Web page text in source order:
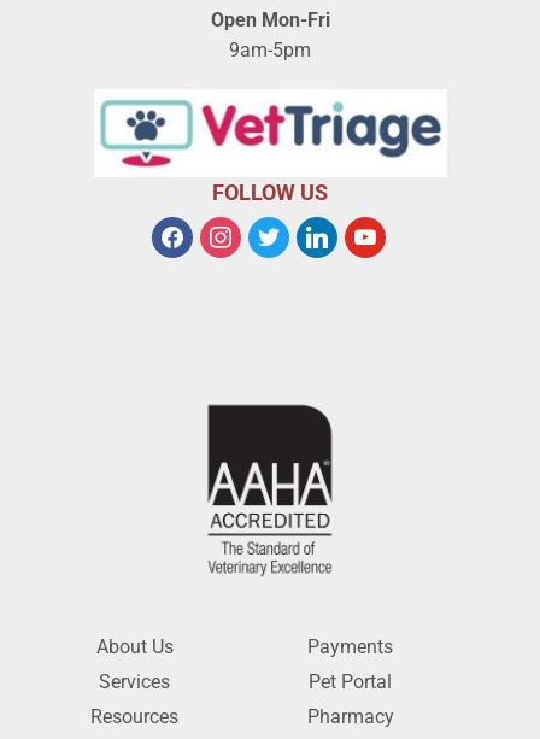
Open Mon-Fri
9am-5pm
FOLLOW US
About Us
Services
Resources
Payments
Pet Portal
Pharmacy